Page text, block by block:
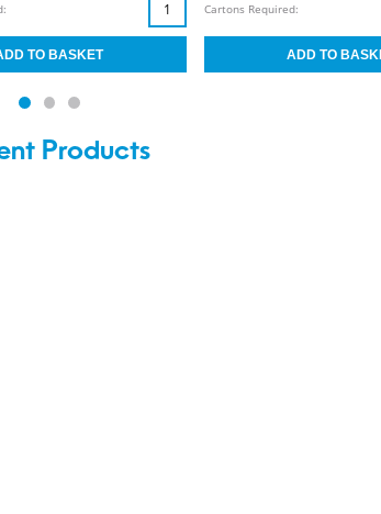
Cartons Required:
Products